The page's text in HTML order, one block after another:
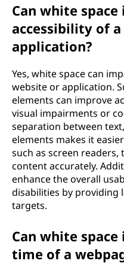
Can white
accessibility of
application?
Yes, white space can
website or application.
elements can improve
visual impairments or
separation between
elements makes it
such as screen
content accurately.
enhance the overall
disabilities by providing
targets.
Can white
time of a